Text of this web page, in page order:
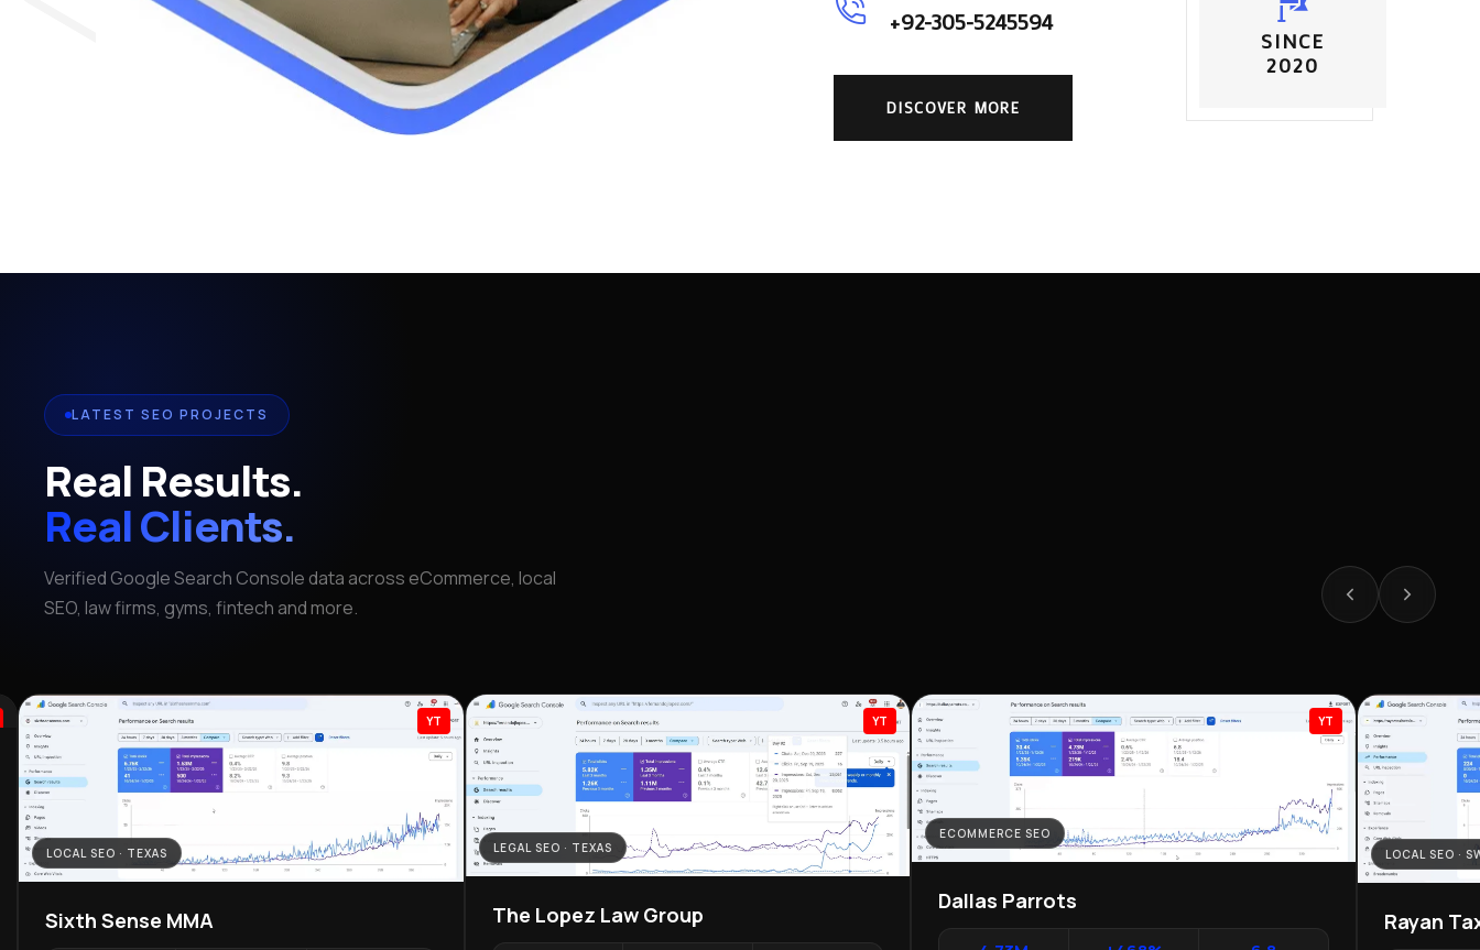
+92-305-5245594
SINCE
2020
DISCOVER MORE
LATEST SEO PROJECTS
Real Results.
Real Clients.
Verified Google Search Console data across eCommerce, local
SEO, law firms, gyms, fintech and more.
YT
LOCAL SEO · TEXAS
Sixth Sense MMA
YT
LEGAL SEO · TEXAS
The Lopez Law Group
YT
ECOMMERCE SEO
Dallas Parrots
LOCAL SEO ·
Rayan